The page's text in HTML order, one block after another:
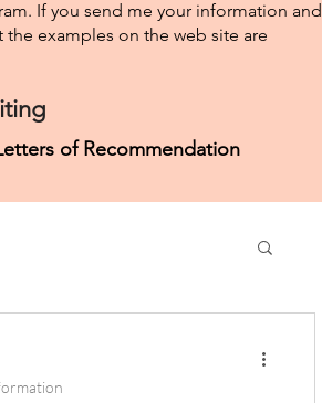
If you send me your information and
examples on the web site are
of Recommendation